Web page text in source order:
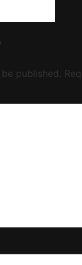
published.